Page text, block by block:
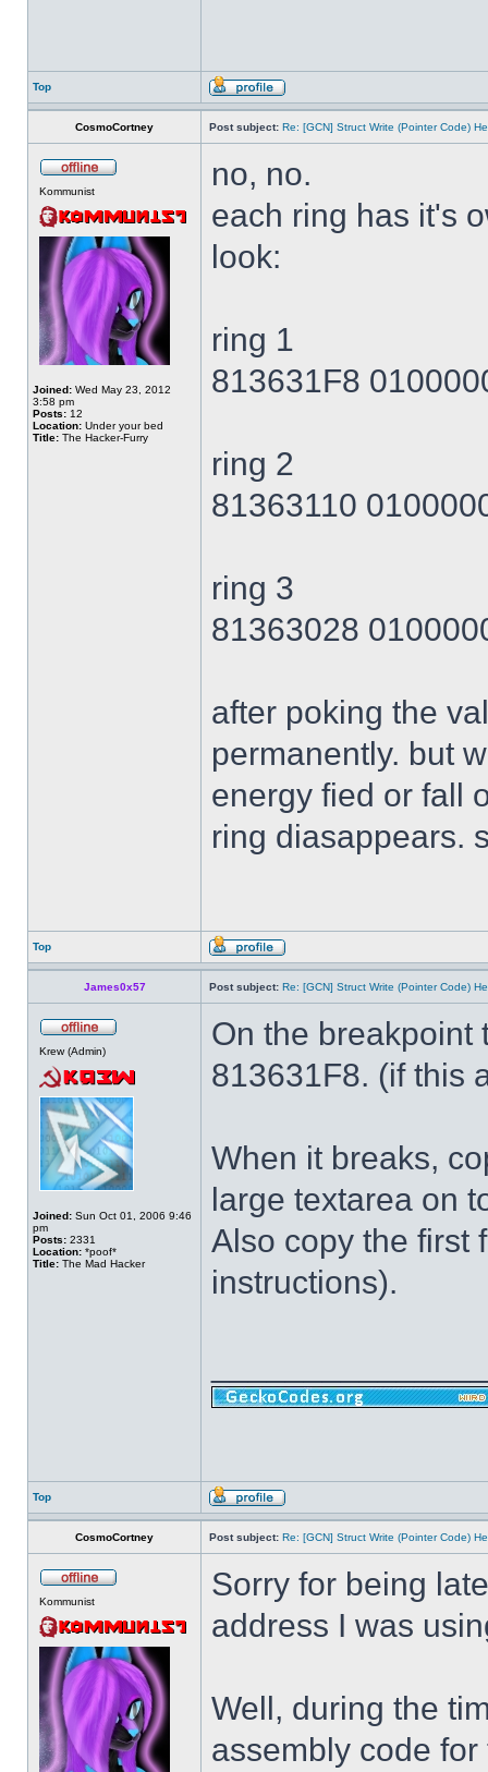
Top
CosmoCortney Post subject: Re: [GCN] Struct Write (Pointer Code)
Kommunist
Joined: Wed May 23, 2012
3:58 pm
Posts: 12
Location: Under your bed
Title: The Hacker-Furry
no, no.
each ring has it's
look:
ring 1
813631F8
ring 2
81363110
ring 3
81363028
after poking the
permanently. but
energy fied or fall
ring diasappears.
Top
James0x57 Post subject: Re: [GCN] Struct Write (Pointer Code)
Krew (Admin)
Joined: Sun Oct 01, 2006 9:46
pm
Posts: 2331
Location: *poof*
Title: The Mad Hacker
On the breakpoint
813631F8. (if this
When it breaks,
large textarea on
Also copy the first
instructions).
Top
CosmoCortney Post subject: Re: [GCN] Struct Write (Pointer Code)
Kommunist
Sorry for being
address I was
Well, during the
assembly code